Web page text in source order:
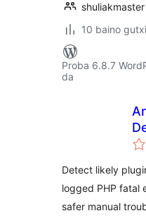
shuliakmaster
10 baino
Proba 6.8.7
da
Detect likely
logged PHP fatal
safer manual